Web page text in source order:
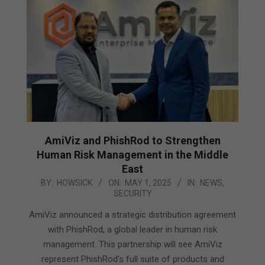
AmiViz and PhishRod to Strengthen
Human Risk Management in the Middle
East
2025-
01
BY: HOWSICK ON: MAY 1, 2025 IN: NEWS,
SECURITY
AmiViz announced a strategic distribution agreement
with PhishRod, a global leader in human risk
management. This partnership will see AmiViz
represent PhishRod’s full suite of products and